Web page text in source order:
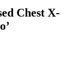
Chest X-